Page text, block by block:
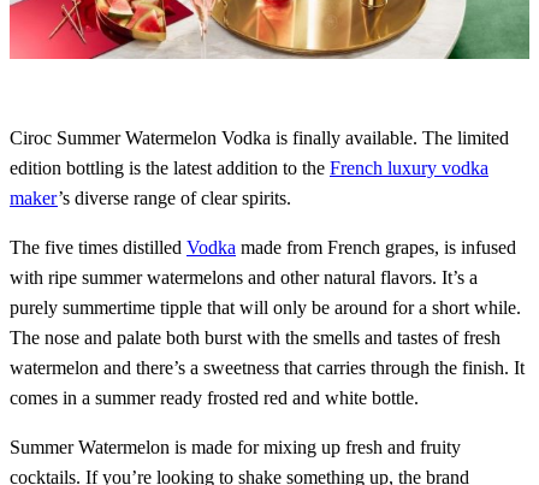
Ciroc Summer Watermelon Vodka is finally available. The limited
edition bottling is the latest addition to the French luxury vodka
maker’s diverse range of clear spirits.
The five times distilled Vodka made from French grapes, is infused
with ripe summer watermelons and other natural flavors. It’s a
purely summertime tipple that will only be around for a short while.
The nose and palate both burst with the smells and tastes of fresh
watermelon and there’s a sweetness that carries through the finish. It
comes in a summer ready frosted red and white bottle.
Summer Watermelon is made for mixing up fresh and fruity
cocktails. If you’re looking to shake something up, the brand